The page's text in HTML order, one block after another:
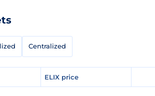
Centralized
ELIX price